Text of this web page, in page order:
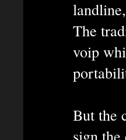
The
voip
But the
sign the